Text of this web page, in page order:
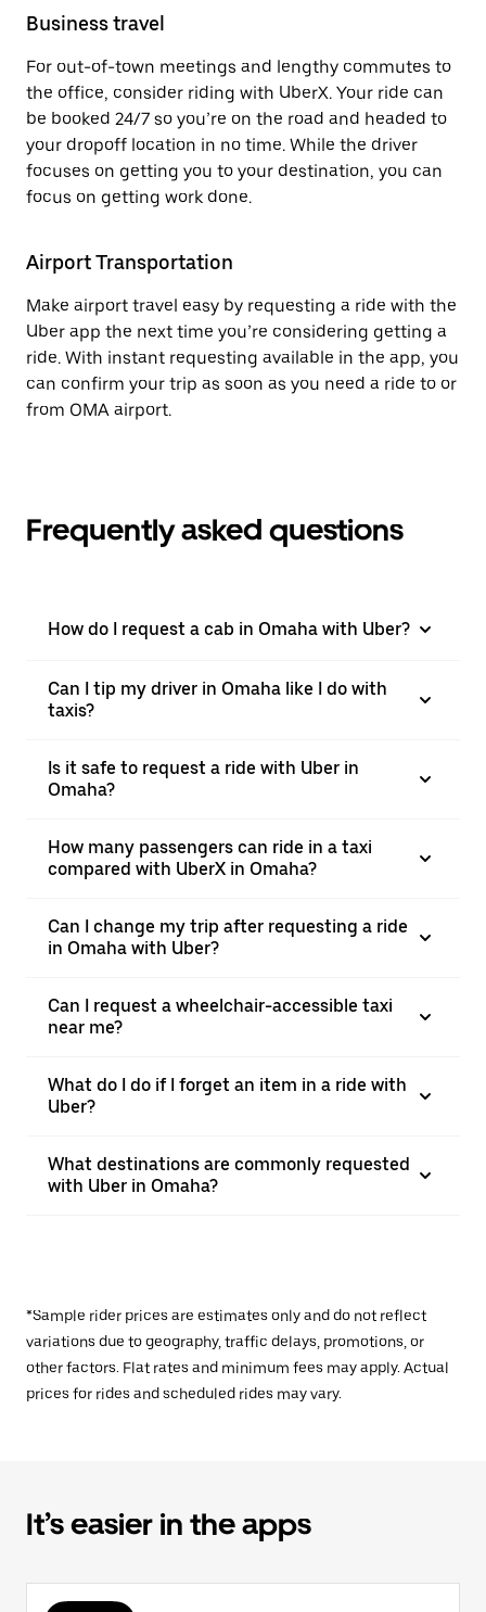
Business travel
For out-of-town meetings and lengthy commutes to
the office, consider riding with UberX. Your ride can
be booked 24/7 so you’re on the road and headed to
your dropoff location in no time. While the driver
focuses on getting you to your destination, you can
focus on getting work done.
Airport Transportation
Make airport travel easy by requesting a ride with the
Uber app the next time you’re considering getting a
ride. With instant requesting available in the app, you
can confirm your trip as soon as you need a ride to or
from OMA airport.
Frequently asked questions
How do I request a cab in Omaha with Uber?
Can I tip my driver in Omaha like I do with
taxis?
Is it safe to request a ride with Uber in
Omaha?
How many passengers can ride in a taxi
compared with UberX in Omaha?
Can I change my trip after requesting a ride
in Omaha with Uber?
Can I request a wheelchair-accessible taxi
near me?
What do I do if I forget an item in a ride with
Uber?
What destinations are commonly requested
with Uber in Omaha?
*Sample rider prices are estimates only and do not reflect
variations due to geography, traffic delays, promotions, or
other factors. Flat rates and minimum fees may apply. Actual
prices for rides and scheduled rides may vary.
It’s easier in the apps